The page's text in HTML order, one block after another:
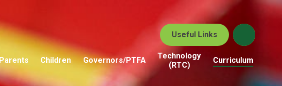
Useful Links
Parents Children Governors/PTFA
Technology
(RTC)
Curriculum